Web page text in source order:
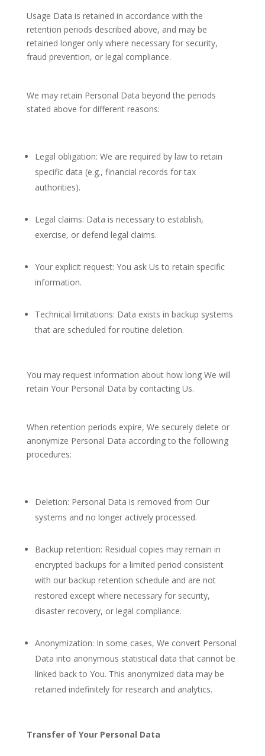
Usage Data is retained in accordance with the
retention periods described above, and may be
retained longer only where necessary for security,
fraud prevention, or legal compliance.
We may retain Personal Data beyond the periods
stated above for different reasons:
Legal obligation: We are required by law to retain
specific data (e.g., financial records for tax
authorities).
Legal claims: Data is necessary to establish,
exercise, or defend legal claims.
Your explicit request: You ask Us to retain specific
information.
Technical limitations: Data exists in backup systems
that are scheduled for routine deletion.
You may request information about how long We will
retain Your Personal Data by contacting Us.
When retention periods expire, We securely delete or
anonymize Personal Data according to the following
procedures:
Deletion: Personal Data is removed from Our
systems and no longer actively processed.
Backup retention: Residual copies may remain in
encrypted backups for a limited period consistent
with our backup retention schedule and are not
restored except where necessary for security,
disaster recovery, or legal compliance.
Anonymization: In some cases, We convert Personal
Data into anonymous statistical data that cannot be
linked back to You. This anonymized data may be
retained indefinitely for research and analytics.
Transfer of Your Personal Data